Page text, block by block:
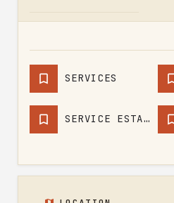
SERVICES
SERVICE ESTABLISHMENT